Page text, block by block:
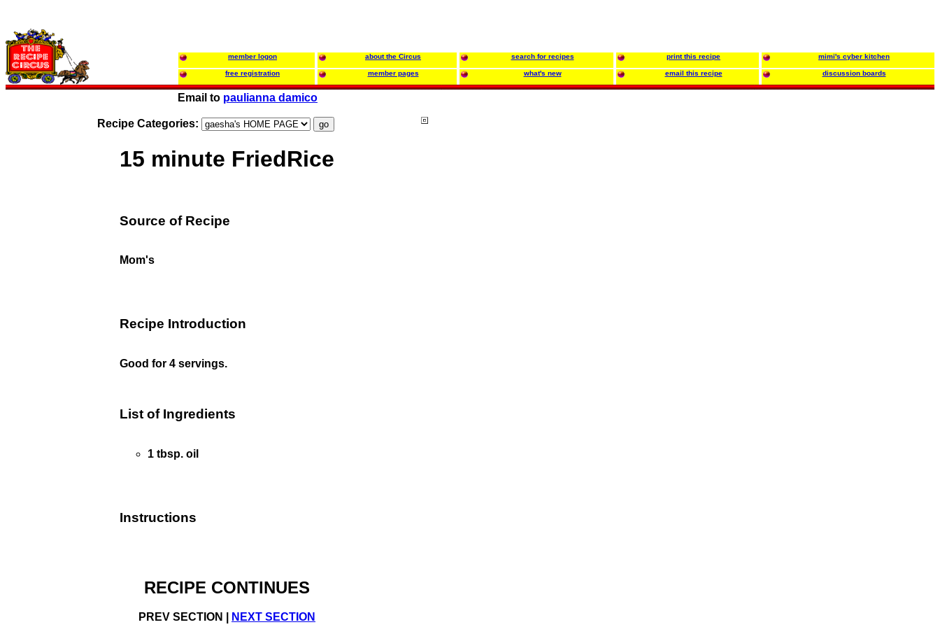
member logon about the Circus search for recipes print this recipe mimi's cyber kitchen
free registration member pages what's new email this recipe discussion boards
Email to paulianna damico
Recipe Categories:
15 minute FriedRice
Source of Recipe
Mom's
Recipe Introduction
Good for 4 servings.
List of Ingredients
1 tbsp. oil
Instructions
RECIPE CONTINUES
PREV SECTION | NEXT SECTION